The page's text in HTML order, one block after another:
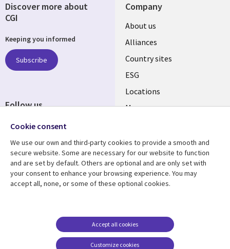
Company
About us
Alliances
Country sites
ESG
Locations
Mergers
Resource center
Articles
Support
Accessibility
Terms of use
Careers FAQ
Discover more about
CGI
Keeping you informed
Subscribe
Follow us
Cookie consent
We use our own and third-party cookies to provide a smooth and
secure website. Some are necessary for our website to function
and are set by default. Others are optional and are only set with
your consent to enhance your browsing experience. You may
accept all, none, or some of these optional cookies.
Customize cookies
Accept all cookies